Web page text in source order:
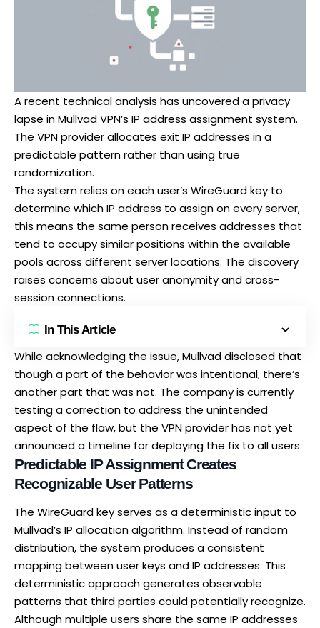
A recent technical analysis has uncovered a privacy
lapse in Mullvad VPN’s IP address assignment system.
The VPN provider allocates exit IP addresses in a
predictable pattern rather than using true
randomization.
The system relies on each user’s WireGuard key to
determine which IP address to assign on every server,
this means the same person receives addresses that
tend to occupy similar positions within the available
pools across different server locations. The discovery
raises concerns about user anonymity and cross-
session connections.
In This Article
While acknowledging the issue,Mullvad disclosed that
though a part of the behavior was intentional, there’s
another part that was not. The company is currently
testing a correction to address the unintended
aspect of the flaw, but the VPN provider has not yet
announced a timeline for deploying the fix to all users.
Predictable IP Assignment Creates
Recognizable User Patterns
The WireGuard key serves as a deterministic input to
Mullvad’s IP allocation algorithm. Instead of random
distribution, the system produces a consistent
mapping between user keys and IP addresses. This
deterministic approach generates observable
patterns that third parties could potentially recognize.
Although multiple users share the same IP addresses